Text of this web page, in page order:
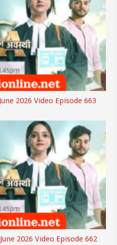
2026 Video Episode 663
2026 Video Episode 662